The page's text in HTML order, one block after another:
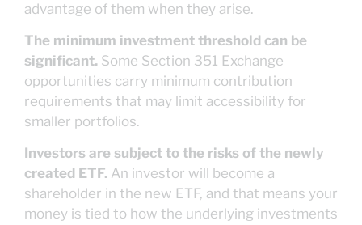
advantage of them when they arise.
The minimum investment threshold can be
significant. Some Section 351 Exchange
opportunities carry minimum contribution
requirements that may limit accessibility for
smaller portfolios.
Investors are subject to the risks of the newly
created ETF. An investor will become a
shareholder in the new ETF, and that means your
money is tied to how the underlying investments